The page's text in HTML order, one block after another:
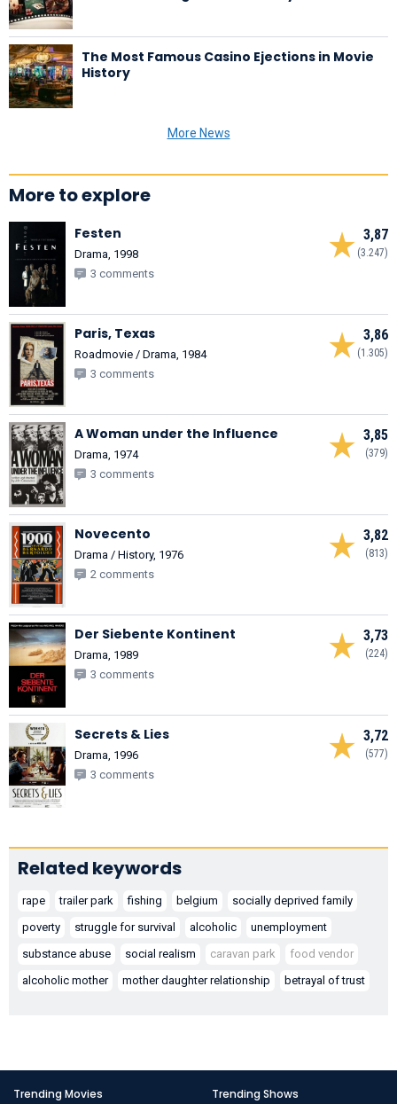
The Most Famous Casino Ejections in Movie
History
More News
More to explore
3,87
(3.247)
Festen
Drama, 1998
3 comments
3,86
(1.305)
Paris, Texas
Roadmovie / Drama, 1984
3 comments
3,85
(379)
A Woman under the Influence
Drama, 1974
3 comments
3,82
(813)
Novecento
Drama / History, 1976
2 comments
3,73
(224)
Der Siebente Kontinent
Drama, 1989
3 comments
3,72
(577)
Secrets & Lies
Drama, 1996
3 comments
Related keywords
rape trailer park fishing belgium
socially deprived family
poverty
struggle for survival alcoholic
unemployment
substance abuse
social realism caravan park
food vendor
alcoholic mother
mother daughter relationship betrayal of trust
Trending Movies Trending Shows